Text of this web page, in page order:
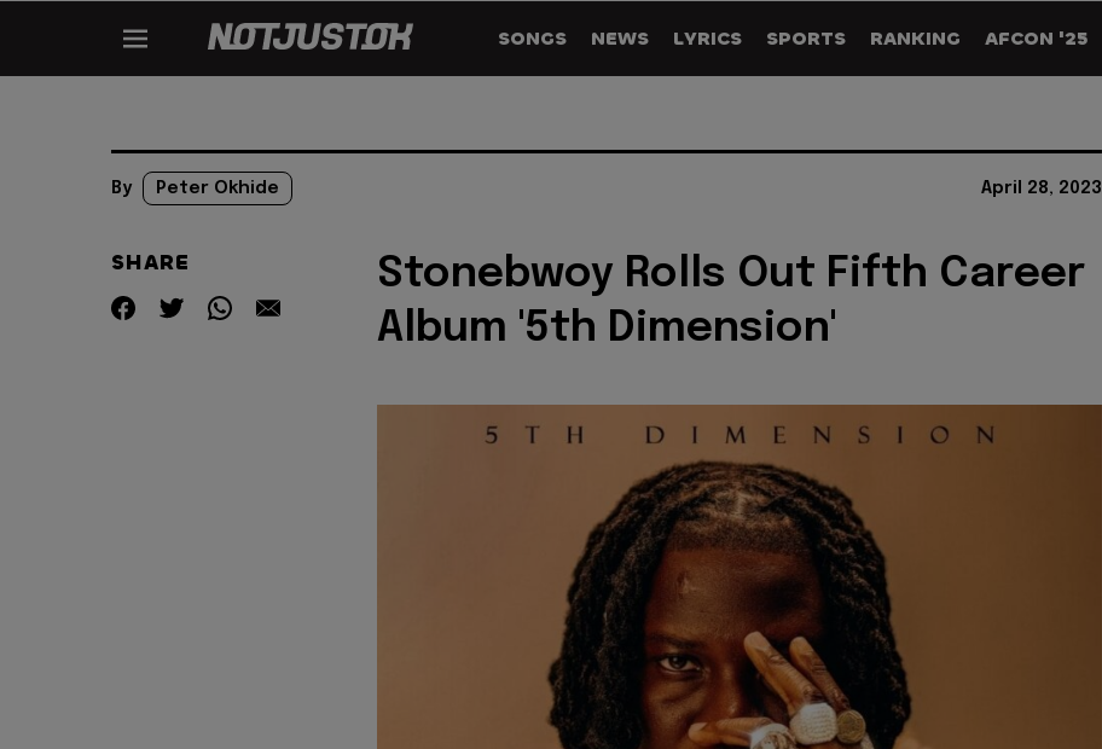
SONGS NEWS LYRICS SPORTS RANKING AFCON '25
By Peter Okhide April 28, 2023
SHARE
Stonebwoy Rolls Out Fifth Career
Album '5th Dimension'